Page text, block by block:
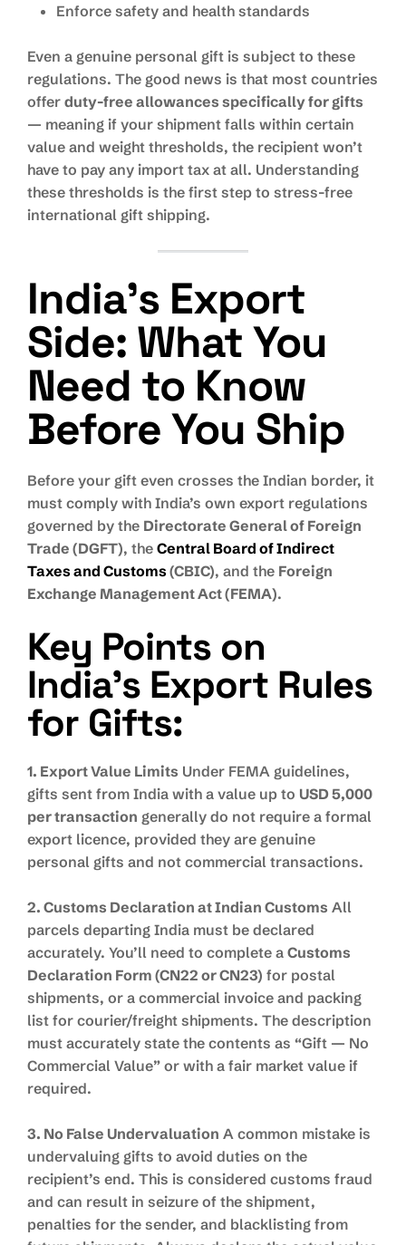
Enforce safety and health standards
Even a genuine personal gift is subject to these
regulations. The good news is that most countries
offer duty-free allowances specifically for gifts
— meaning if your shipment falls within certain
value and weight thresholds, the recipient won’t
have to pay any import tax at all. Understanding
these thresholds is the first step to stress-free
international gift shipping.
India’s Export
Side: What You
Need to Know
Before You Ship
Before your gift even crosses the Indian border, it
must comply with India’s own export regulations
governed by the Directorate General of Foreign
Trade (DGFT), the Central Board of Indirect
Taxes and Customs(CBIC), and the Foreign
Exchange Management Act (FEMA).
Key Points on
India’s Export Rules
for Gifts:
1. Export Value Limits Under FEMA guidelines,
gifts sent from India with a value up to USD 5,000
per transaction generally do not require a formal
export licence, provided they are genuine
personal gifts and not commercial transactions.
2. Customs Declaration at Indian Customs All
parcels departing India must be declared
accurately. You’ll need to complete a Customs
Declaration Form (CN22 or CN23) for postal
shipments, or a commercial invoice and packing
list for courier/freight shipments. The description
must accurately state the contents as “Gift — No
Commercial Value” or with a fair market value if
required.
3. No False Undervaluation A common mistake is
undervaluing gifts to avoid duties on the
recipient’s end. This is considered customs fraud
and can result in seizure of the shipment,
penalties for the sender, and blacklisting from